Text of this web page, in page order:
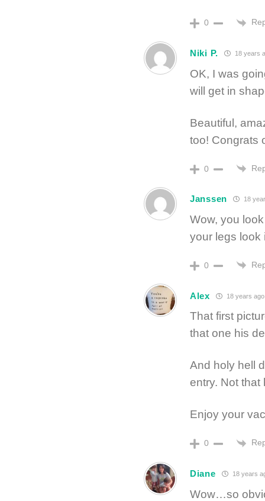
0
Niki P. 18 years
OK, I was
will get in
Beautiful,
too! Congrats
0
Janssen 18
Wow, you
your legs look
0
Alex 18 years ago
That first
that one his
And holy hell
entry. Not that
Enjoy your
0
Diane 18 years
Wow…so